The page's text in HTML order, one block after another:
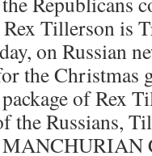
Tillerson is
on Russian
the Christmas
of Rex
the Russians,
MANCHURIAN